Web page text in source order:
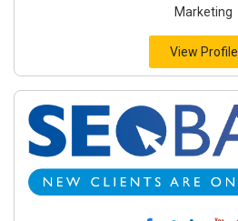
Marketing
View Profile